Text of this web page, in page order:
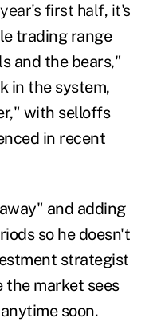
first half, it's
trading range
and the bears,"
in the system,
with selloffs
in recent
and adding
so he doesn't
strategist
the market sees
soon.